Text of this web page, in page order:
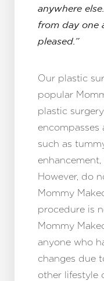
anywhere
from day one
pleased.”
Our plastic
popular
plastic
encompasses
such as
However, do
Mommy
procedure is
Mommy
anyone who
changes due
other lifestyle